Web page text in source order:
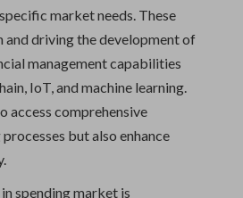
market needs. These
driving the development of
management capabilities
IoT, and machine learning.
access comprehensive
but also enhance
spending market is